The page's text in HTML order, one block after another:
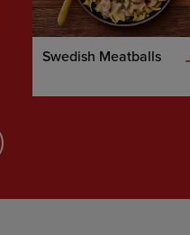
Swedish Meatballs